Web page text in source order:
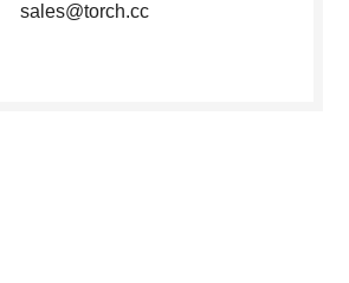
sales@torch.cc